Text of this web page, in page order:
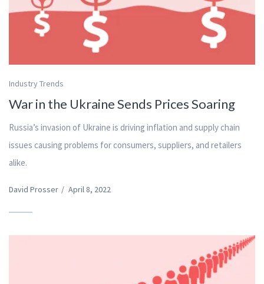
Industry Trends
War in the Ukraine Sends Prices Soaring
Russia’s invasion of Ukraine is driving inflation and supply chain
issues causing problems for consumers, suppliers, and retailers
alike.
David Prosser / April 8, 2022